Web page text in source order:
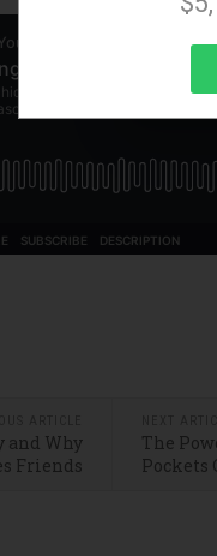
and Why
Friends
The
Pockets